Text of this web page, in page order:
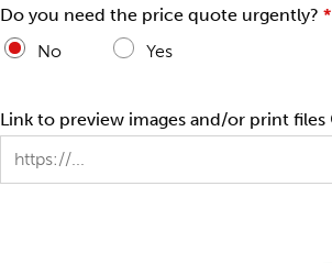
Do you need the price quote urgently? *
No
Yes
Link to preview images and/or print files